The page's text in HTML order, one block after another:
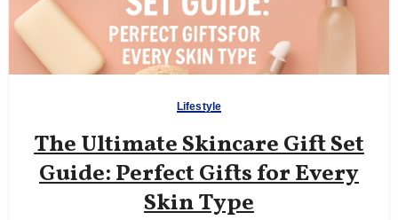
Lifestyle
The Ultimate Skincare Gift Set
Guide: Perfect Gifts for Every
Skin Type